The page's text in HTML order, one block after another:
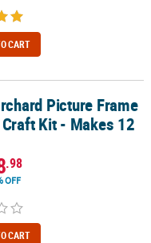
CART
Kit - Makes 12
Picture Frame
Kit - Makes 12
.98
OFF
CART